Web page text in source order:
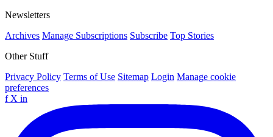
Newsletters
Archives Manage Subscriptions Subscribe Top Stories
Other Stuff
Privacy Policy Terms of Use Sitemap Login Manage cookie
preferences
f X in